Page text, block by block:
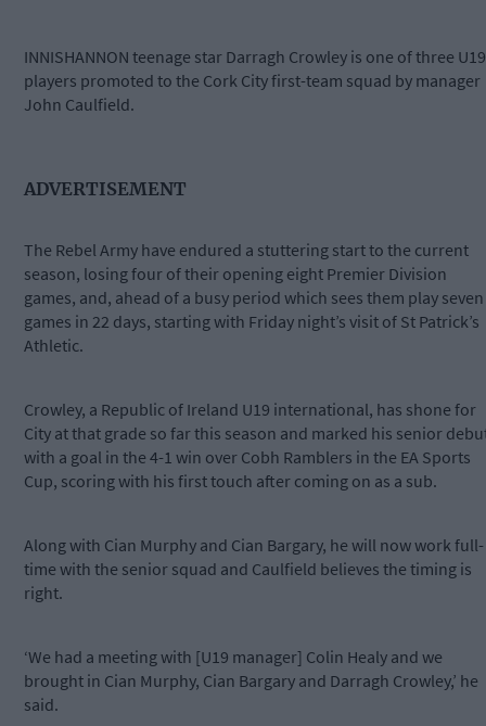
INNISHANNON teenage star Darragh Crowley is one of three U19
players promoted to the Cork City first-team squad by manager
John Caulfield.
ADVERTISEMENT
The Rebel Army have endured a stuttering start to the current
season, losing four of their opening eight Premier Division
games, and, ahead of a busy period which sees them play seven
games in 22 days, starting with Friday night’s visit of St Patrick’s
Athletic.
Crowley, a Republic of Ireland U19 international, has shone for
City at that grade so far this season and marked his senior
with a goal in the 4-1 win over Cobh Ramblers in the EA Sports
Cup, scoring with his first touch after coming on as a sub.
Along with Cian Murphy and Cian Bargary, he will now work full-
time with the senior squad and Caulfield believes the timing is
right.
‘We had a meeting with [U19 manager] Colin Healy and we
brought in Cian Murphy, Cian Bargary and Darragh Crowley,’ he
said.